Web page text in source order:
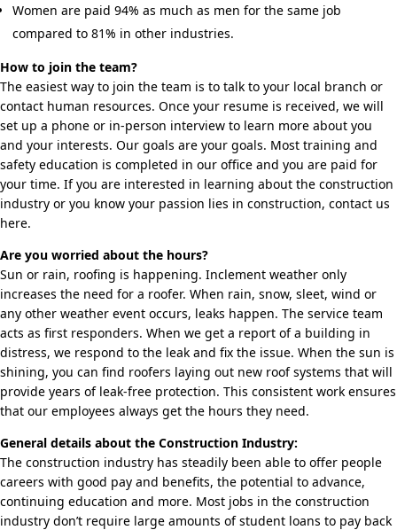
Women are paid 94% as much as men for the same job
compared to 81% in other industries.
How to join the team?
The easiest way to join the team is to talk to your local branch or
contact human resources. Once your resume is received, we will
set up a phone or in-person interview to learn more about you
and your interests. Our goals are your goals. Most training and
safety education is completed in our office and you are paid for
your time. If you are interested in learning about the construction
industry or you know your passion lies in construction, contact us
here.
Are you worried about the hours?
Sun or rain, roofing is happening. Inclement weather only
increases the need for a roofer. When rain, snow, sleet, wind or
any other weather event occurs, leaks happen. The service team
acts as first responders. When we get a report of a building in
distress, we respond to the leak and fix the issue. When the sun is
shining, you can find roofers laying out new roof systems that will
provide years of leak-free protection. This consistent work ensures
that our employees always get the hours they need.
General details about the Construction Industry:
The construction industry has steadily been able to offer people
careers with good pay and benefits, the potential to advance,
continuing education and more. Most jobs in the construction
industry don’t require large amounts of student loans to pay back